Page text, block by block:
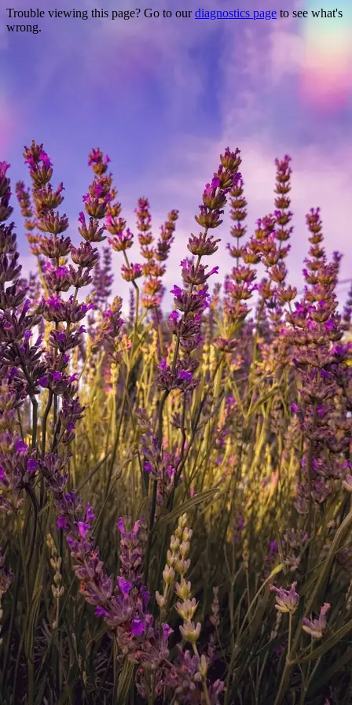
Trouble viewing this page? Go to ourdiagnostics page to see what's
wrong.